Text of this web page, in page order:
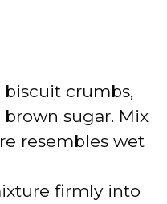
crumbs,
sugar. Mix
resembles wet
firmly into